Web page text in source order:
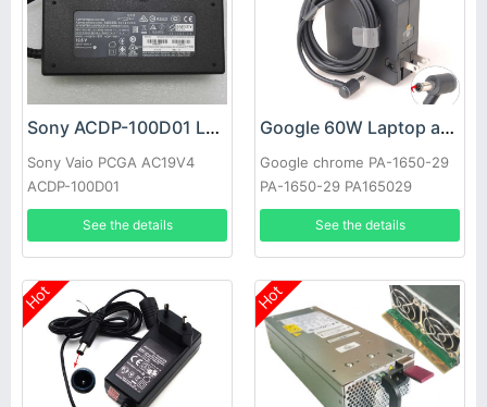
Sony ACDP-100D01 Laptop adapter
Sony Vaio PCGA AC19V4
ACDP-100D01
See the details
Google 60W Laptop adapter
Google chrome PA-1650-29
PA-1650-29 PA165029
See the details
Hot Hot